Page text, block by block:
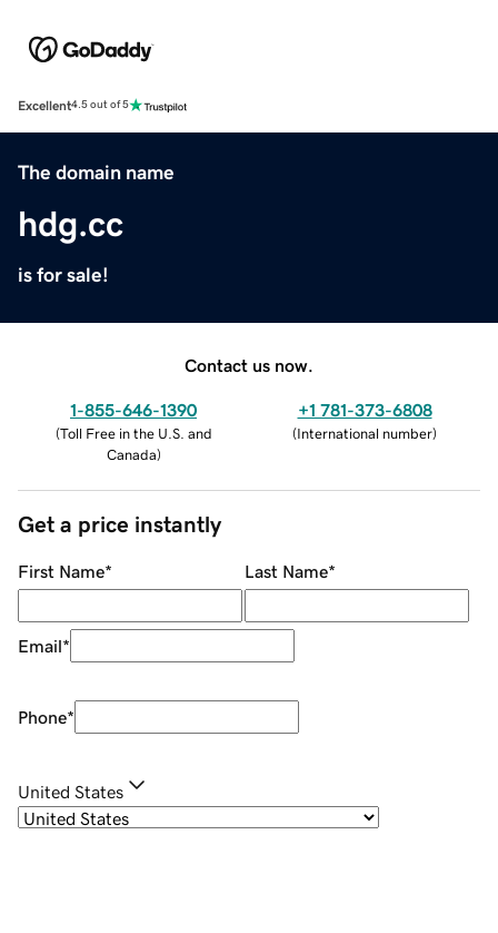
Excellent4.5 out of 5
The domain name
hdg.cc
is for sale!
Contact us now.
1-855-646-1390
(Toll Free in the U.S. and
Canada)
+1 781-373-6808
(International number)
Get a price instantly
First Name* Last Name*
Email*
Phone*
United States